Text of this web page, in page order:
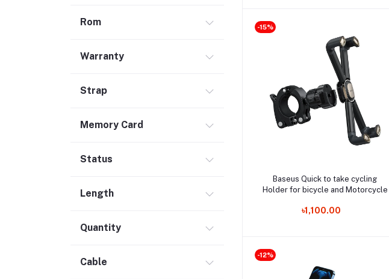
Stylus Pen (2)
Safety & Security (1)
Smart Tracker (3)
Laptop Accessories (2)
Ethernet Adapter (5)
Rom
Warranty
Strap
Memory Card
Status
Length
Quantity
Cable
-15%
Add to cart
Baseus Quick to take cycling
Holder for bicycle and Motorcycle
৳1,100.00
-12%